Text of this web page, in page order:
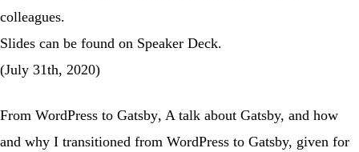
colleagues.
Slides can be found on Speaker Deck.
(July 31th, 2020)
From WordPress to Gatsby, A talk about Gatsby, and how
and why I transitioned from WordPress to Gatsby, given for